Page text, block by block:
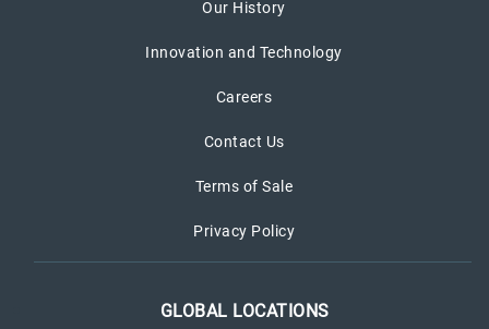
Our History
Innovation and Technology
Careers
Contact Us
Terms of Sale
Privacy Policy
GLOBAL LOCATIONS